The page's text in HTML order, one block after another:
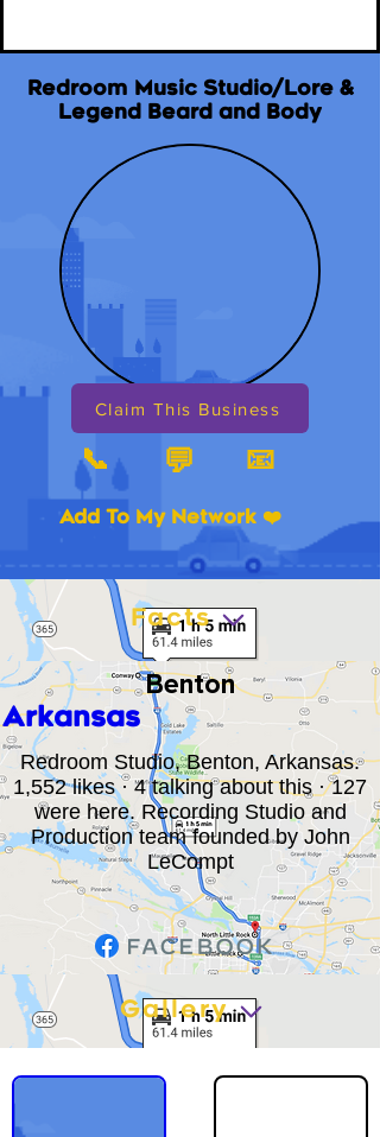
Redroom Music Studio/Lore &
Legend Beard and Body
Claim This Business
📞 💬 📧
Add To My Network ❤️
Benton
Arkansas
Redroom Studio, Benton, Arkansas.
1,552 likes · 4 talking about this · 127
were here. Recording Studio and
Production team founded by John
LeCompt
Gallery
Facts